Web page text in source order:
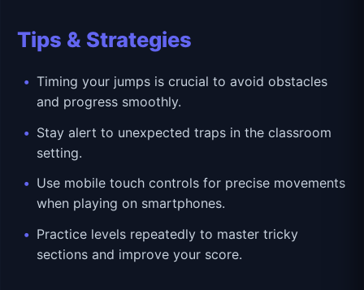
Tips & Strategies
Timing your jumps is crucial to avoid obstacles
and progress smoothly.
Stay alert to unexpected traps in the classroom
setting.
Use mobile touch controls for precise movements
when playing on smartphones.
Practice levels repeatedly to master tricky
sections and improve your score.